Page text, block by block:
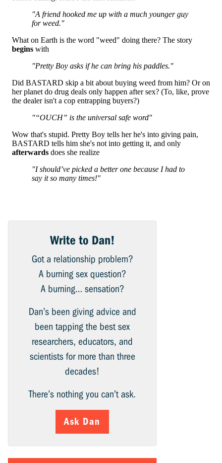
Write to Dan!
Got a relationship problem?
A burning sex question?
A burning… sensation?
Dan’s been giving advice and
been tapping the best sex
researchers, educators, and
scientists for more than three
decades!
There’s nothing you can’t ask.
Ask Dan